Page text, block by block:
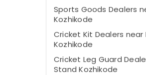
Sports Goods Dealers
Kozhikode
Cricket Kit Dealers near
Kozhikode
Cricket Leg Guard
Stand Kozhikode